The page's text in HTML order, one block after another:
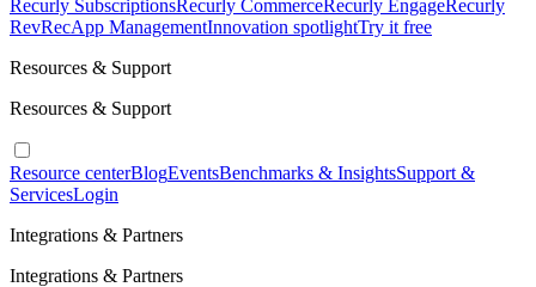
Recurly SubscriptionsRecurly CommerceRecurly EngageRecurly
RevRecApp ManagementInnovation spotlightTry it free
Resources & Support
Resources & Support
Resource centerBlogEventsBenchmarks & InsightsSupport &
ServicesLogin
Integrations & Partners
Integrations & Partners